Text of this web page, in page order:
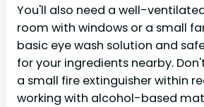
You'll also need a well-
room with windows or a small
basic eye wash solution and
for your ingredients nearby.
a small fire extinguisher within
working with alcohol-based